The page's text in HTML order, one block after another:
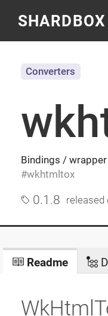
SHARDBOX
Bindings /
wkhtmltox
Converters
0.1.8 released
Readme